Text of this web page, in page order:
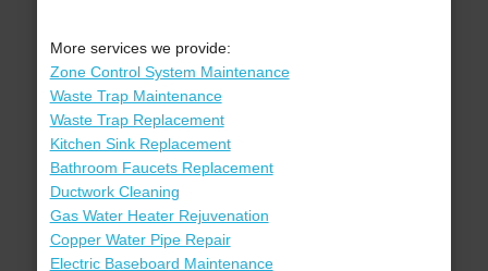
More services we provide:
Zone Control System Maintenance
Waste Trap Maintenance
Waste Trap Replacement
Kitchen Sink Replacement
Bathroom Faucets Replacement
Ductwork Cleaning
Gas Water Heater Rejuvenation
Copper Water Pipe Repair
Electric Baseboard Maintenance